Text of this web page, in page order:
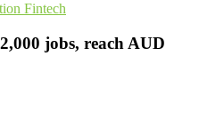
Fintech
jobs, reach AUD